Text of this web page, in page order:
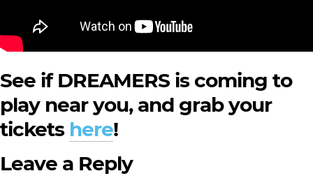
See if DREAMERS is coming to
play near you, and grab your
tickets here!
Leave a Reply